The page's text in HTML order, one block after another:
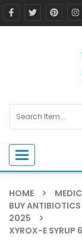
Toggle
HOME
BUY
2025
XYROX-E